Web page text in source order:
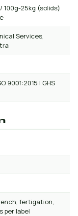
100g-25kg (solids)
Services,
9001:2015 | GHS
fertigation,
per label